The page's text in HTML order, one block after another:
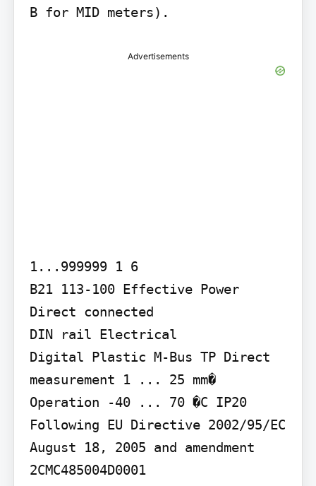
B for MID meters).
Advertisements
1...999999 1 6
B21 113-100 Effective Power
Direct connected
DIN rail Electrical
Digital Plastic M-Bus TP Direct
measurement 1 ... 25 mm�
Operation -40 ... 70 �C IP20
Following EU Directive 2002/95/EC
August 18, 2005 and amendment
2CMC485004D0001